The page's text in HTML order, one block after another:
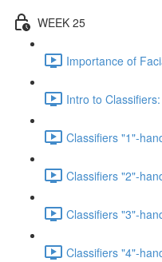
WEEK 25
Importance of
Intro to
Classifiers "1"-
Classifiers "2"-
Classifiers "3"-
Classifiers "4"-